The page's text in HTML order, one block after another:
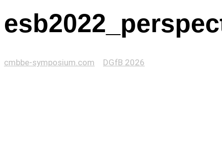
cmbbe-symposium.com DGfB 2026